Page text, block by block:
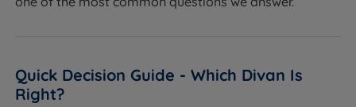
Quick Decision Guide - Which Divan Is
Right?